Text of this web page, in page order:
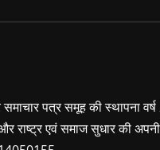
समाचार पत्र समूह की स्थापना
एवं समाज सुधार की अपनी